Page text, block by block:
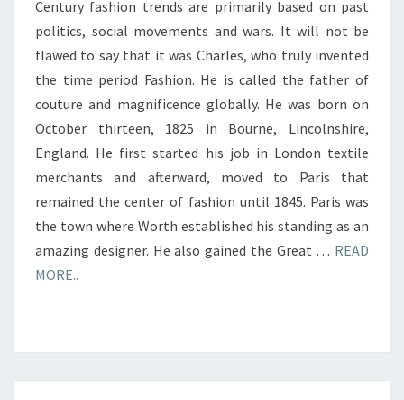
Century fashion trends are primarily based on past
politics, social movements and wars. It will not be
flawed to say that it was Charles, who truly invented
the time period Fashion. He is called the father of
couture and magnificence globally. He was born on
October thirteen, 1825 in Bourne, Lincolnshire,
England. He first started his job in London textile
merchants and afterward, moved to Paris that
remained the center of fashion until 1845. Paris was
the town where Worth established his standing as an
amazing designer. He also gained the Great … READ
MORE..